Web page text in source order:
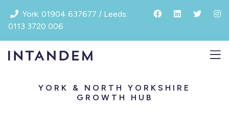
content
York: 01904 637677 / Leeds:
0113 3720 006
YORK & NORTH YORKSHIRE
GROWTH HUB